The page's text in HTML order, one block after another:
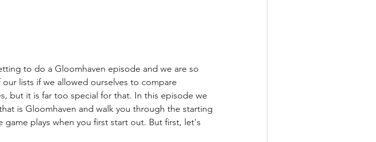
to do a Gloomhaven episode and we are so
lists if we allowed ourselves to compare
but it is far too special for that. In this episode we
is Gloomhaven and walk you through the starting
game plays when you first start out. But first, let's